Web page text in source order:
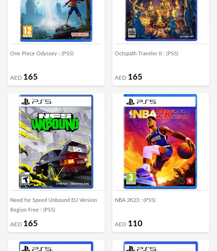
One Piece Odyssey : (PS5)
AED 165
Octopath Traveler II : (PS5)
AED 165
Need for Speed Unbound EU Version
Region Free : (PS5)
AED 165
NBA 2K23 : (PS5)
AED 110